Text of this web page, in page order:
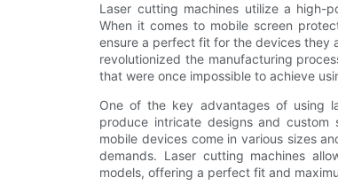
Laser cutting machines utilize a high-
When it comes to mobile screen
ensure a perfect fit for the devices they
revolutionized the manufacturing
that were once impossible to achieve
One of the key advantages of using
produce intricate designs and custom
mobile devices come in various sizes
demands. Laser cutting machines
models, offering a perfect fit and